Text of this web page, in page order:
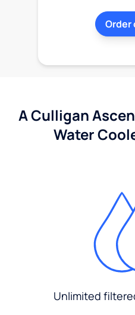
Order
A Culligan
Water
Unlimited